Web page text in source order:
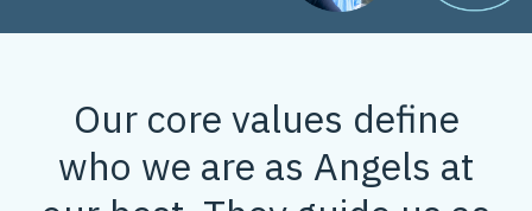
Our core values define
who we are as Angels at